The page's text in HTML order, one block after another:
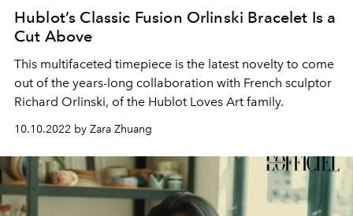
Hublot’s Classic Fusion Orlinski Bracelet Is a
Cut Above
This multifaceted timepiece is the latest novelty to come
out of the years-long collaboration with French sculptor
Richard Orlinski, of the Hublot Loves Art family.
10.10.2022 by Zara Zhuang